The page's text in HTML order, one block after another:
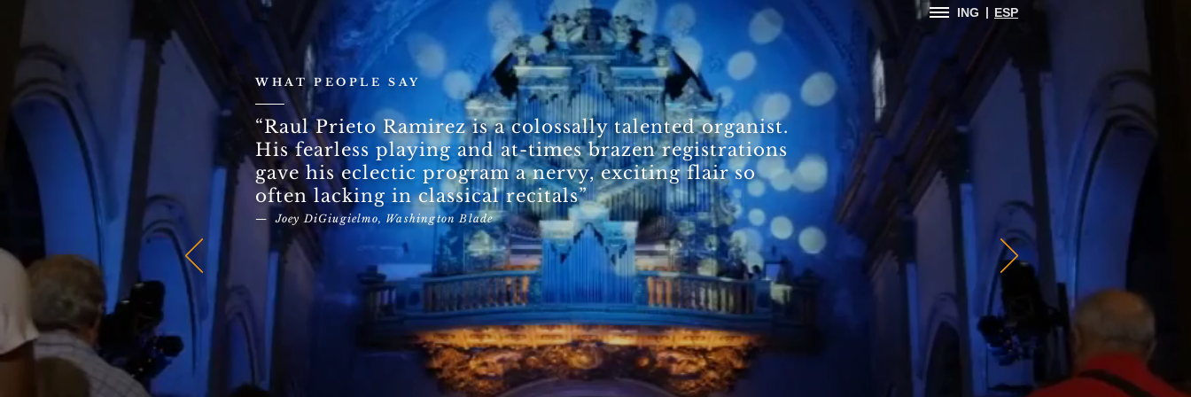
ING ESP
|
WHAT PEOPLE SAY
“Raul Prieto Ramirez is a colossally talented organist.
His fearless playing and at-times brazen registrations
gave his eclectic program a nervy, exciting flairso
often lacking in classical recitals”
— Joey DiGiugielmo, Washington Blade